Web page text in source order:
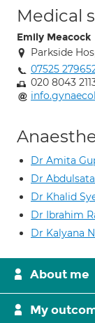
Medical
Emily Meacock
Parkside
07525
020 8043
Dr Amita
Dr
Dr Khalid
Dr Ibrahim
Dr Kalyana
About me
My